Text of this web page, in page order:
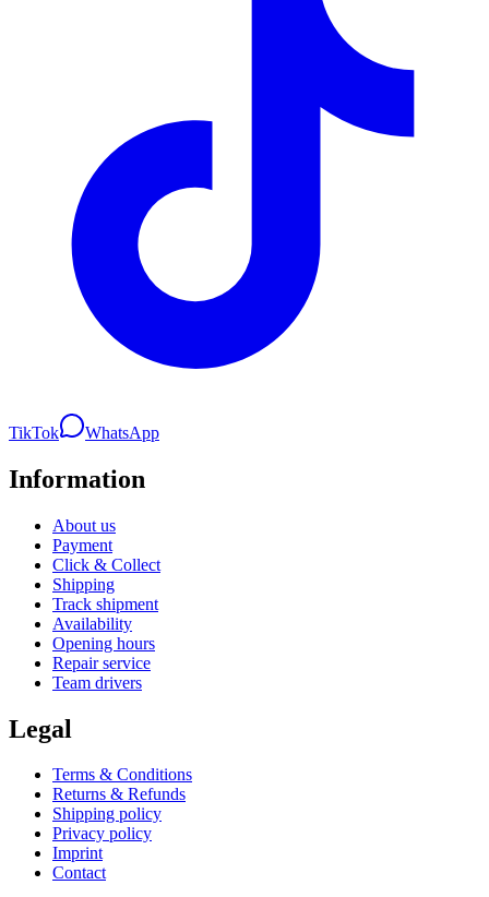
TikTok WhatsApp
Information
About us
Payment
Click & Collect
Shipping
Track shipment
Availability
Opening hours
Repair service
Team drivers
Legal
Terms & Conditions
Returns & Refunds
Shipping policy
Privacy policy
Imprint
Contact